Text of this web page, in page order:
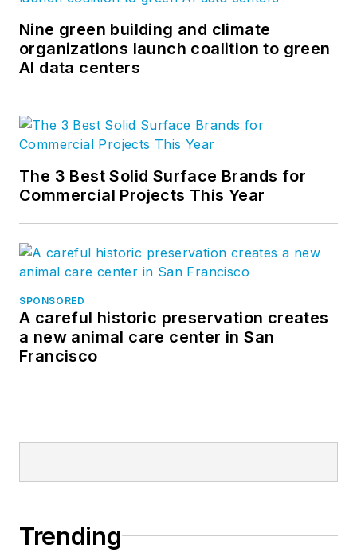
Nine green building and climate
organizations launch coalition to green
AI data centers
The 3 Best Solid Surface Brands for
Commercial Projects This Year
SPONSORED
A careful historic preservation creates
a new animal care center in San
Francisco
Trending